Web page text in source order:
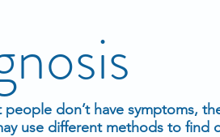
people don’t have symptoms,
use different methods to find